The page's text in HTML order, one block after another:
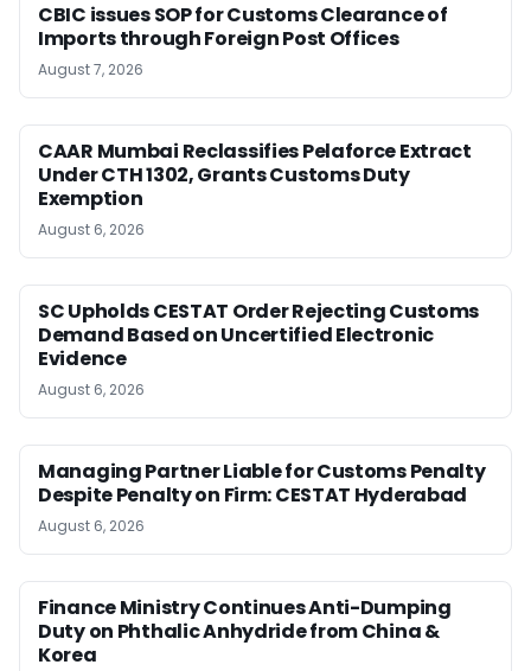
CBIC issues SOP for Customs Clearance of
Imports through Foreign Post Offices
August 7, 2026
CAAR Mumbai Reclassifies Pelaforce Extract
Under CTH 1302, Grants Customs Duty
Exemption
August 6, 2026
SC Upholds CESTAT Order Rejecting Customs
Demand Based on Uncertified Electronic
Evidence
August 6, 2026
Managing Partner Liable for Customs Penalty
Despite Penalty on Firm: CESTAT Hyderabad
August 6, 2026
Finance Ministry Continues Anti-Dumping
Duty on Phthalic Anhydride from China &
Korea